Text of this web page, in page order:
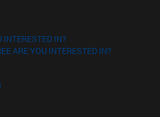
INTERESTED IN?
ARE YOU INTERESTED IN?